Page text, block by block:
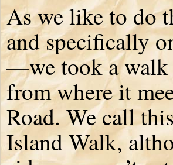
As we like to do
and specifically
—we took a walk
from where it
Road. We call
Island Walk,